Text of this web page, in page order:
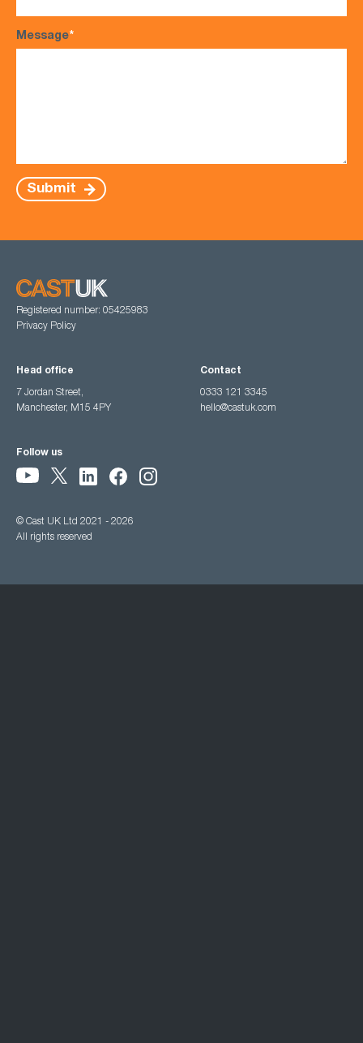
Message*
Submit
Registered number: 05425983
Privacy Policy
Head office
7 Jordan Street,
Manchester, M15 4PY
Contact
0333 121 3345
hello@castuk.com
Follow us
© Cast UK Ltd 2021 - 2026
All rights reserved